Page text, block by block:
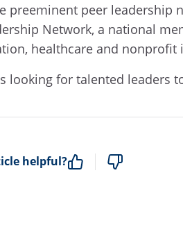
preeminent peer
Network, a national
healthcare and nonprofit
looking for talented leaders
helpful?